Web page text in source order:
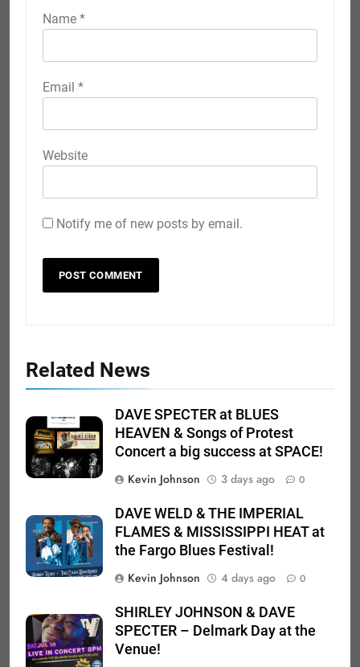
Name *
Email *
Website
Notify me of new posts by email.
Related News
DAVE SPECTER at BLUES
HEAVEN & Songs of Protest
Concert a big success at SPACE!
Kevin Johnson
3 days ago 0
DAVE WELD & THE IMPERIAL
FLAMES & MISSISSIPPI HEAT at
the Fargo Blues Festival!
Kevin Johnson
4 days ago 0
SHIRLEY JOHNSON & DAVE
SPECTER – Delmark Day at the
Venue!